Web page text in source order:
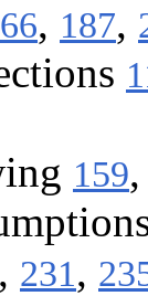
, 187,
159
, 231,